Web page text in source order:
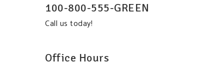
100-800-555-GREEN
Call us today!
Office Hours